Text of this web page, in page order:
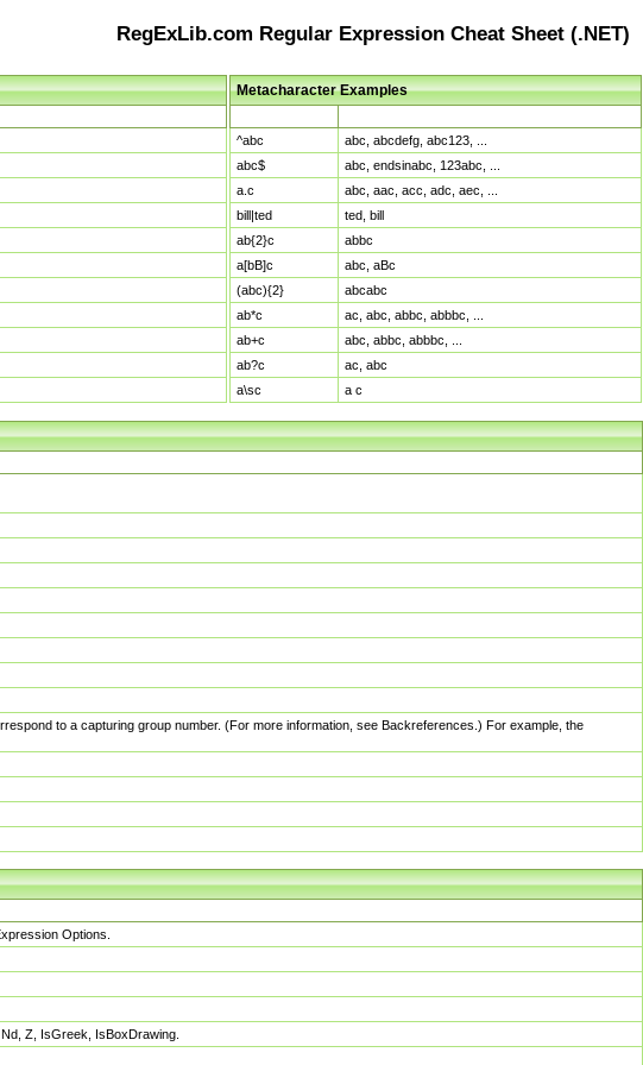
RegExLib.com Regular Expression Cheat Sheet (.NET)
Metacharacter Examples
^abc
abc, abcdefg, abc123, ...
abc$
abc, endsinabc, 123abc, ...
a.c
abc, aac, acc, adc, aec, ...
bill|ted
ted, bill
ab{2}c
abbc
a[bB]c
abc, aBc
(abc){2}
abcabc
ab*c
ac, abc, abbc, abbbc, ...
ab+c
abc, abbc, abbbc, ...
ab?c
ac, abc
a\sc
a c
to a capturing group number. (For more information, see Backreferences.) For example, the
Options.
Z, IsGreek, IsBoxDrawing.